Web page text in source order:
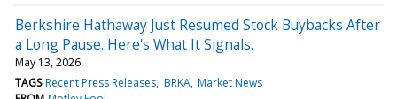
Berkshire Hathaway Just Resumed Stock Buybacks After
a Long Pause. Here's What It Signals.
May 13, 2026
TAGS Recent Press Releases BRKA Market News